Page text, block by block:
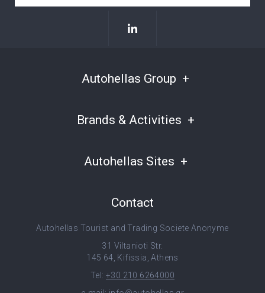
Autohellas Group
Brands & Activities
Autohellas Sites
Contact
Autohellas Tourist and Trading Societe Anonyme
31 Viltanioti Str.
145 64, Kifissia, Athens
Tel: +30 210 6264000